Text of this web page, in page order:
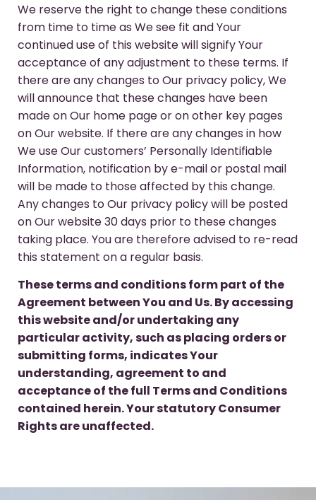
We reserve the right to change these conditions
from time to time as We see fit and Your
continued use of this website will signify Your
acceptance of any adjustment to these terms. If
there are any changes to Our privacy policy, We
will announce that these changes have been
made on Our home page or on other key pages
on Our website. If there are any changes in how
We use Our customers’ Personally Identifiable
Information, notification by e-mail or postal mail
will be made to those affected by this change.
Any changes to Our privacy policy will be posted
on Our website 30 days prior to these changes
taking place. You are therefore advised to re-read
this statement on a regular basis.
These terms and conditions form part of the
Agreement between You and Us. By accessing
this website and/or undertaking any
particular activity, such as placing orders or
submitting forms, indicates Your
understanding, agreement to and
acceptance of the full Terms and Conditions
contained herein. Your statutory Consumer
Rights are unaffected.